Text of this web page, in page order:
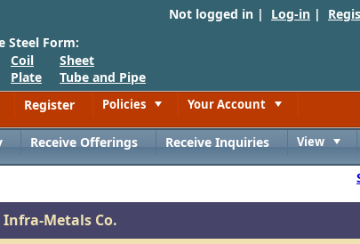
Not logged in | Log-in |
Steel Form:
Coil
Plate
Sheet
Tube and Pipe
Register Policies Your Account
Receive Offerings Receive Inquiries View
Infra-Metals Co.